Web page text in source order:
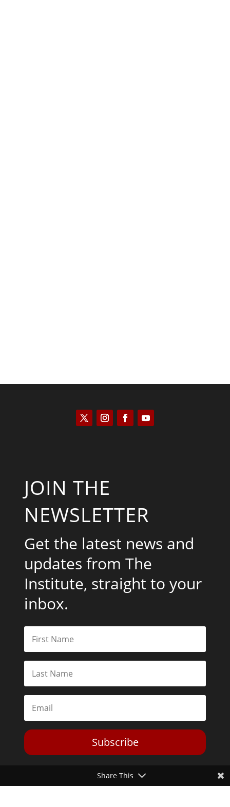
JOIN THE
NEWSLETTER
Get the latest news and
updates from The
Institute, straight to your
inbox.
Subscribe
Share This